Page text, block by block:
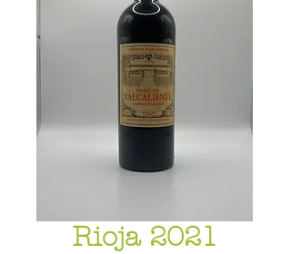
Rioja 2021